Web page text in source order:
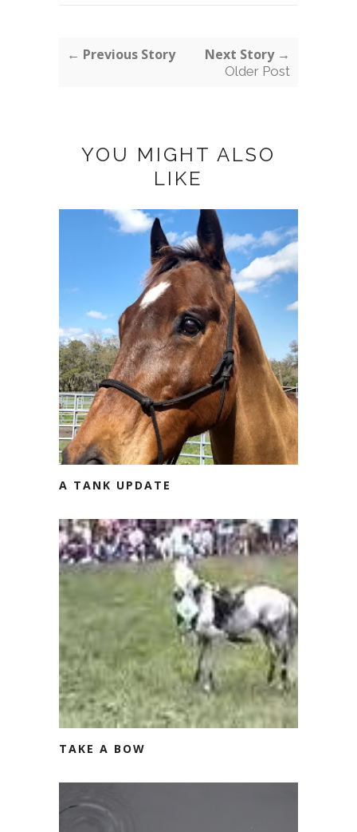
← Previous Story Next Story →
Older Post
YOU MIGHT ALSO
LIKE
A TANK UPDATE
TAKE A BOW